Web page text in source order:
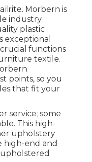
Morbern is
industry.
plastic
exceptional
crucial functions
textile.
points, so you
that fit your
service; some
This high-
upholstery
high-end and